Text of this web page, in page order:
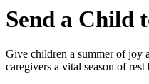
Send a Child
Give children a summer of joy
caregivers a vital season of